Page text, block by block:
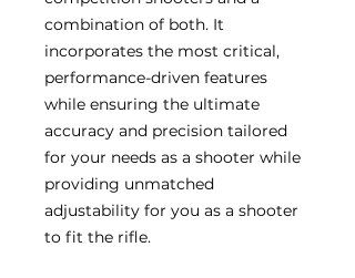
combination of both. It
incorporates the most critical,
performance-driven features
while ensuring the ultimate
accuracy and precision tailored
for your needs as a shooter while
providing unmatched
adjustability for you as a shooter
to fit the rifle.